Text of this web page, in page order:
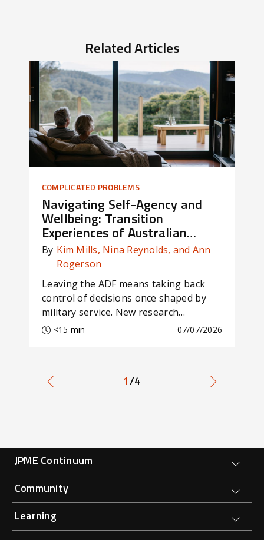
Related Articles
COMPLICATED PROBLEMS
Navigating Self-Agency and
Wellbeing: Transition
Experiences of Australian
Defence Force Members
By Kim Mills, Nina Reynolds, and Ann
Rogerson
Leaving the ADF means taking back
control of decisions once shaped by
military service. New research
examines how self-agency affects
<15 min 07/07/2026
1/4
Forge Main Menu
JPME Continuum
Community
Learning